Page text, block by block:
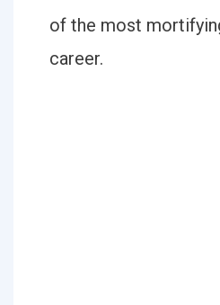
of the most
career.